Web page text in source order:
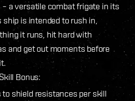
a versatile combat frigate in its
is intended to rush in,
it runs, hit hard with
and get out moments before
Bonus:
to shield resistances per skill